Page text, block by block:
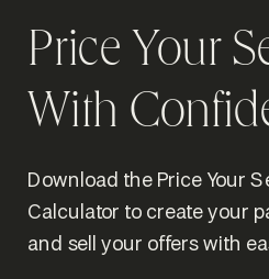
Download the Price Your
Calculator to create your
and sell your offers with
Price Your
With